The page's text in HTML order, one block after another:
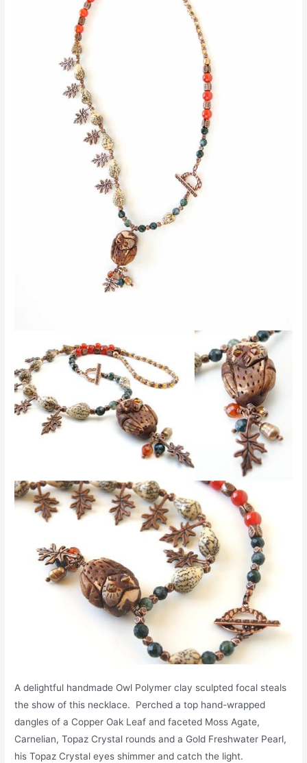
A delightful handmade Owl Polymer clay sculpted focal steals
the show of this necklace. Perched a top hand-wrapped
dangles of a Copper Oak Leaf and faceted Moss Agate,
Carnelian, Topaz Crystal rounds and a Gold Freshwater Pearl,
his Topaz Crystal eyes shimmer and catch the light.